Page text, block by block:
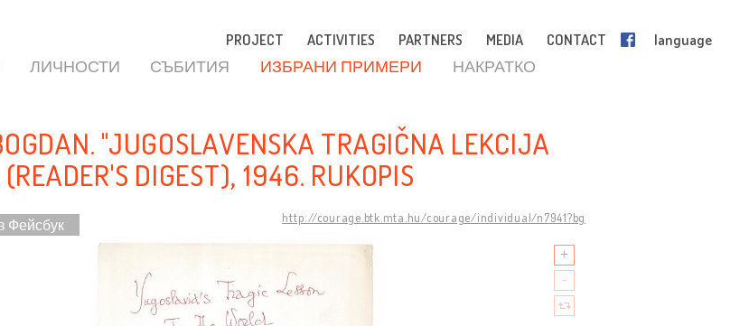
PROJECT ACTIVITIES PARTNERS MEDIA CONTACT language
ЛИЧНОСТИ СЪБИТИЯ ИЗБРАНИ ПРИМЕРИ НАКРАТКО
"JUGOSLAVENSKA TRAGIČNA LEKCIJA
DIGEST), 1946. RUKOPIS
http://courage.btk.mta.hu/courage/individual/n7941?bg
Фейсбук